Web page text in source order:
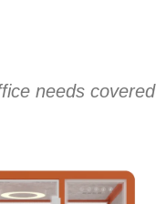
needs covered